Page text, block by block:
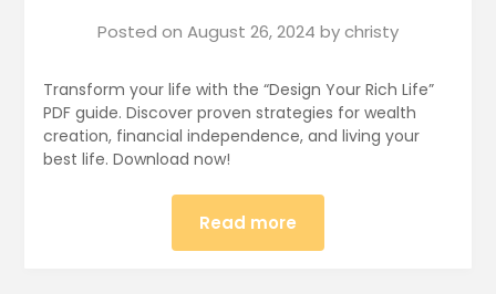
Posted on August 26, 2024 bychristy
Transform your life with the “Design Your Rich Life”
PDF guide. Discover proven strategies for wealth
creation, financial independence, and living your
best life. Download now!
Read more